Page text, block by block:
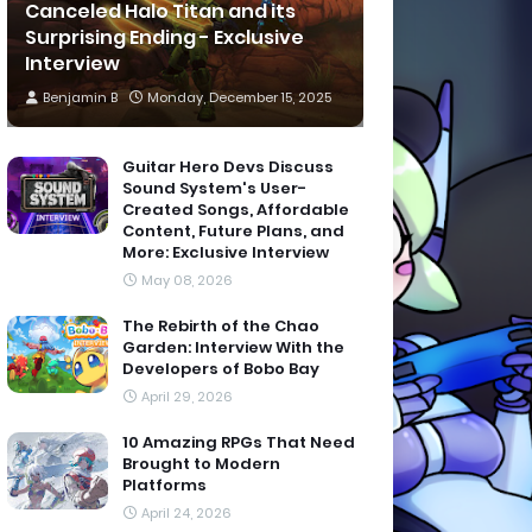
Canceled Halo Titan and its
Surprising Ending - Exclusive
Interview
Benjamin B Monday, December 15, 2025
Guitar Hero Devs Discuss
Sound System's User-
Created Songs, Affordable
Content, Future Plans, and
More: Exclusive Interview
May 08, 2026
The Rebirth of the Chao
Garden: Interview With the
Developers of Bobo Bay
April 29, 2026
10 Amazing RPGs That Need
Brought to Modern
Platforms
April 24, 2026